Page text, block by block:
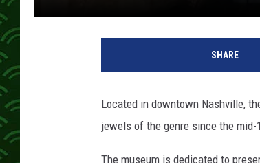
SHARE
Located in downtown Nashville,
jewels of the genre since the mid-
The museum is dedicated to